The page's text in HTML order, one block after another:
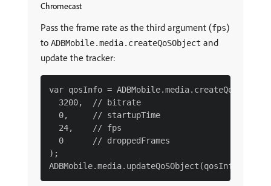
Chromecast
Pass the frame rate as the third argument (fps)
to ADBMobile.media.createQoSObject and
update the tracker:
var qosInfo = ADBMobile.media.createQoSObject(
  3200,  // bitrate
  0,     // startupTime
  24,    // fps
  0      // droppedFrames
);